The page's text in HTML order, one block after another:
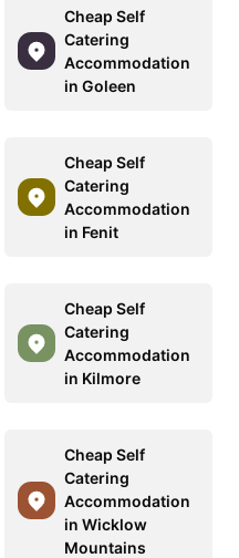
Cheap Self
Catering
Accommodation
in Goleen
Cheap Self
Catering
Accommodation
in Fenit
Cheap Self
Catering
Accommodation
in Kilmore
Cheap Self
Catering
Accommodation
in Wicklow
Mountains